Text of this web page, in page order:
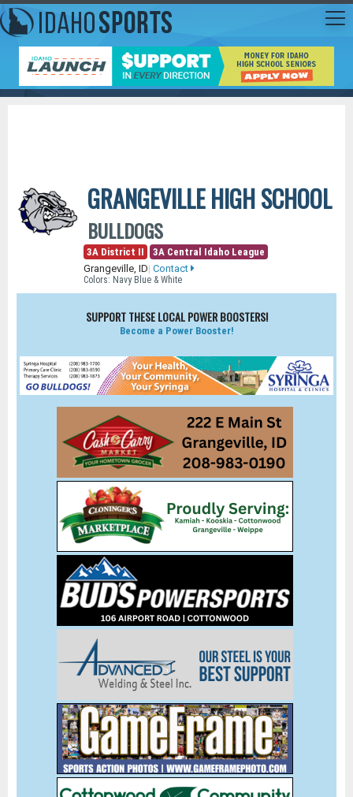
GRANGEVILLE HIGH SCHOOL
BULLDOGS
3A District II
3A Central Idaho League
Grangeville, ID| Contact
Colors: Navy Blue & White
SUPPORT THESE LOCAL POWER BOOSTERS!
Become a Power Booster!